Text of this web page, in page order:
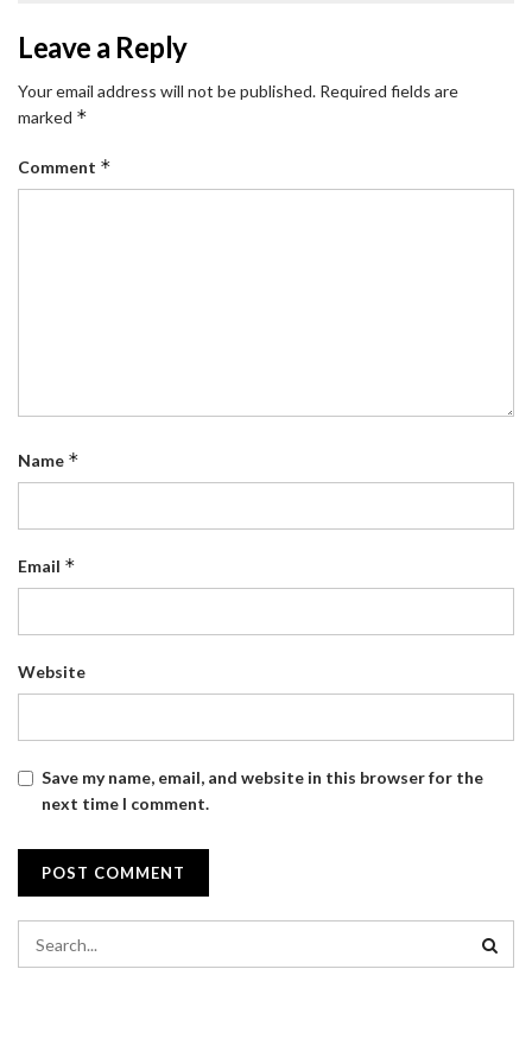
Leave a Reply
Your email address will not be published. Required fields are
marked *
Comment *
Name *
Email *
Website
Save my name, email, and website in this browser for the
next time I comment.